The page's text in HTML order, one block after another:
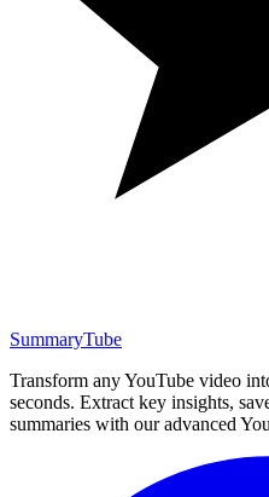
SummaryTube
Transform any YouTube video
seconds. Extract key insights,
summaries with our advanced